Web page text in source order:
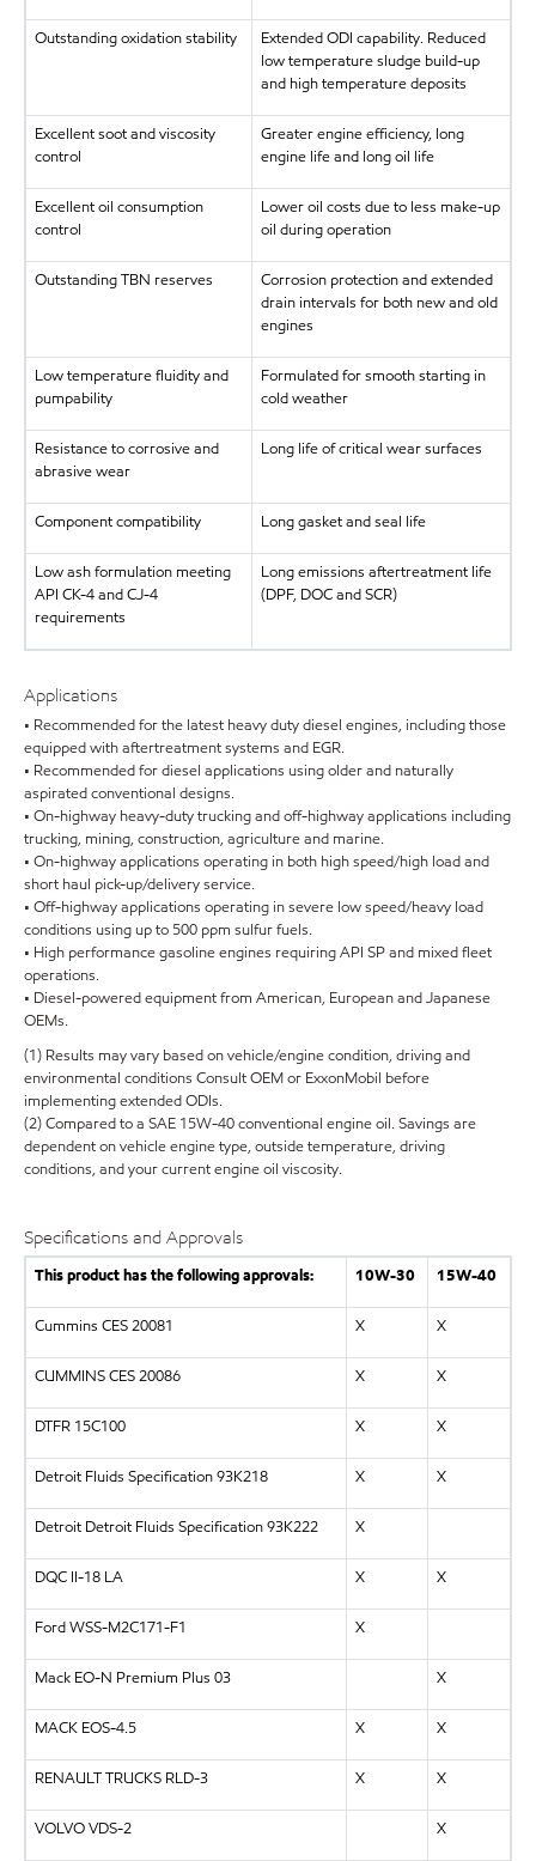
Outstanding oxidation stability
Extended ODI capability. Reduced
low temperature sludge build-up
and high temperature deposits
Excellent soot and viscosity
control
Greater engine efficiency, long
engine life and long oil life
Excellent oil consumption
control
Lower oil costs due to less make-up
oil during operation
Outstanding TBN reserves
Corrosion protection and extended
drain intervals for both new and old
engines
Low temperature fluidity and
pumpability
Formulated for smooth starting in
cold weather
Resistance to corrosive and
abrasive wear
Long life of critical wear surfaces
Component compatibility Long gasket and seal life
Low ash formulation meeting
API CK-4 and CJ-4
requirements
Long emissions aftertreatment life
(DPF, DOC and SCR)
Applications
• Recommended for the latest heavy duty diesel engines, including those
equipped with aftertreatment systems and EGR.
• Recommended for diesel applications using older and naturally
aspirated conventional designs.
• On-highway heavy-duty trucking and off-highway applications including
trucking, mining, construction, agriculture and marine.
• On-highway applications operating in both high speed/high load and
short haul pick-up/delivery service.
• Off-highway applications operating in severe low speed/heavy load
conditions using up to 500 ppm sulfur fuels.
• High performance gasoline engines requiring API SP and mixed fleet
operations.
• Diesel-powered equipment from American, European and Japanese
OEMs.
(1) Results may vary based on vehicle/engine condition, driving and
environmental conditions Consult OEM or ExxonMobil before
implementing extended ODIs.
(2) Compared to a SAE 15W-40 conventional engine oil. Savings are
dependent on vehicle engine type, outside temperature, driving
conditions, and your current engine oil viscosity.
Specifications and Approvals
This product has the following approvals: 10W-30 15W-40
Cummins CES 20081 X X
CUMMINS CES 20086 X X
DTFR 15C100 X X
Detroit Fluids Specification 93K218 X X
Detroit Detroit Fluids Specification 93K222 X
DQC II-18 LA X X
Ford WSS-M2C171-F1 X
Mack EO-N Premium Plus 03 X
MACK EOS-4.5 X X
RENAULT TRUCKS RLD-3 X X
VOLVO VDS-2 X